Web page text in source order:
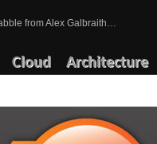
from Alex Galbraith…
Cloud Architecture